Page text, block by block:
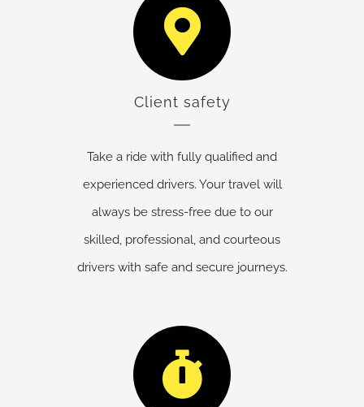
Client safety
Take a ride with fully qualified and
experienced drivers. Your travel will
always be stress-free due to our
skilled, professional, and courteous
drivers with safe and secure journeys.